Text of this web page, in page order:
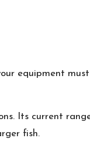
equipment
Its current
fish.